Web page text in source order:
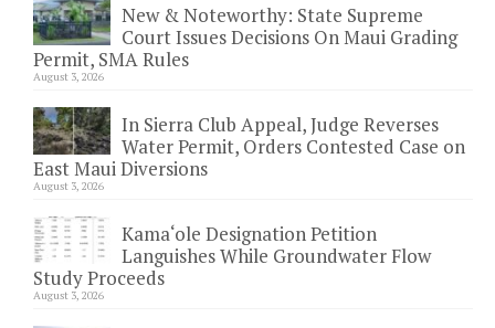
New & Noteworthy: State Supreme
Court Issues Decisions On Maui Grading
Permit, SMA Rules
August 3, 2026
In Sierra Club Appeal, Judge Reverses
Water Permit, Orders Contested Case on
East Maui Diversions
August 3, 2026
Kama‘ole Designation Petition
Languishes While Groundwater Flow
Study Proceeds
August 3, 2026